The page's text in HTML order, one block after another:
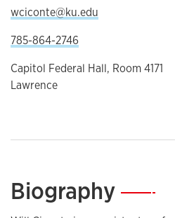
wciconte@ku.edu
785-864-2746
Capitol Federal Hall, Room 4171
Lawrence
Biography—